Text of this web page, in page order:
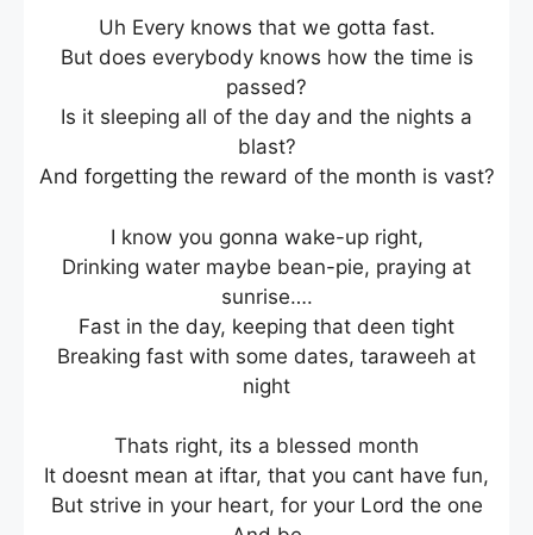
Uh Every knows that we gotta fast.
But does everybody knows how the time is
passed?
Is it sleeping all of the day and the nights a
blast?
And forgetting the reward of the month is vast?
I know you gonna wake-up right,
Drinking water maybe bean-pie, praying at
sunrise….
Fast in the day, keeping that deen tight
Breaking fast with some dates, taraweeh at
night
Thats right, its a blessed month
It doesnt mean at iftar, that you cant have fun,
But strive in your heart, for your Lord the one